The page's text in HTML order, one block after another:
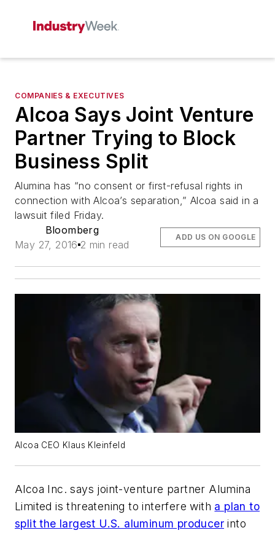
COMPANIES & EXECUTIVES
Alcoa Says Joint Venture
Partner Trying to Block
Business Split
Alumina has “no consent or first-refusal rights in
connection with Alcoa’s separation,” Alcoa said in a
lawsuit filed Friday.
Bloomberg
May 27, 2016 2 min read
ADD US ON GOOGLE
Alcoa CEO Klaus Kleinfeld
Alcoa Inc. says joint-venture partner Alumina
Limited is threatening to interfere with a plan to
split the largest U.S. aluminum producer into